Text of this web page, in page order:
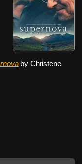
by Christene